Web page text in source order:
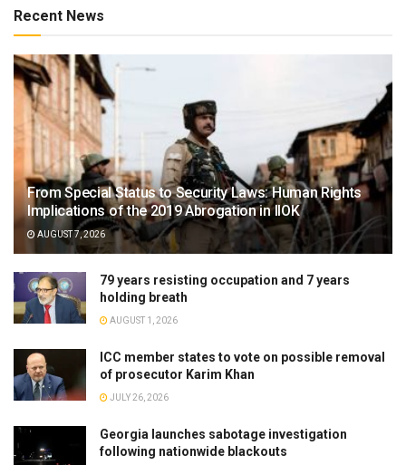
Recent News
From Special Status to Security Laws: Human Rights
Implications of the 2019 Abrogation in IIOK
AUGUST 7, 2026
79 years resisting occupation and 7 years
holding breath
AUGUST 1, 2026
ICC member states to vote on possible removal
of prosecutor Karim Khan
JULY 26, 2026
Georgia launches sabotage investigation
following nationwide blackouts